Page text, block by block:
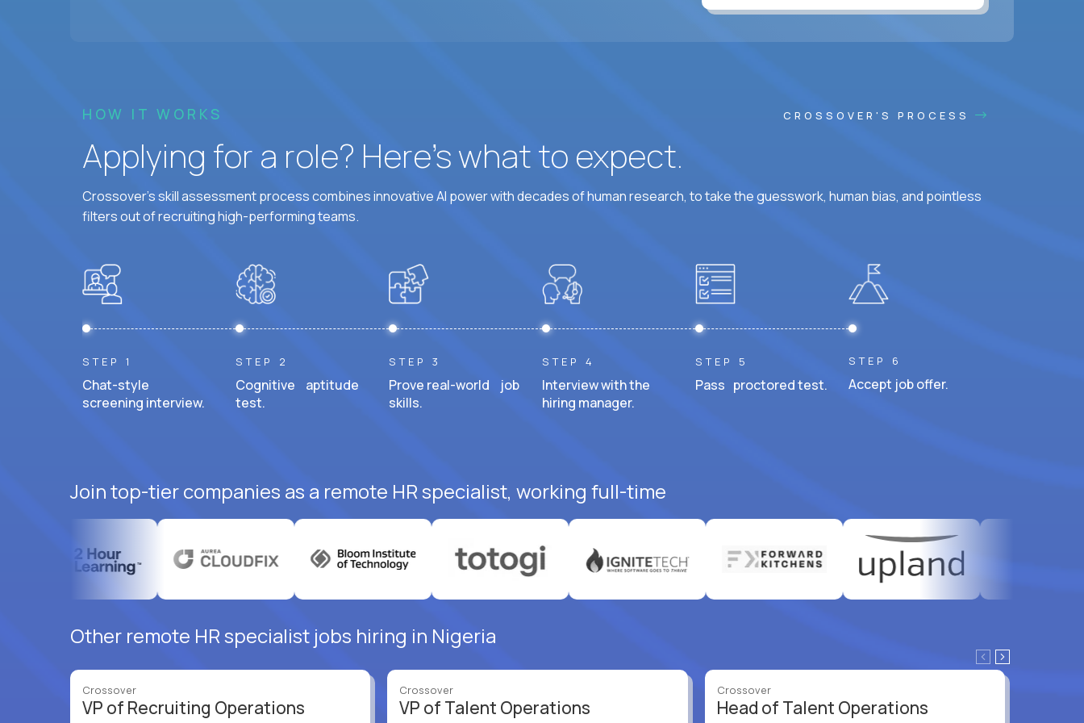
At least 6 hours per weekday overlapping US business hours.
HOW IT WORKS CROSSOVER'S PROCESS
Applying for a role? Here’s what to expect.
Crossover's skill assessment process combines innovative AI power with decades of human research, to take the guesswork, human bias, and pointless
filters out of recruiting high-performing teams.
STEP 1
Chat-style
screening interview.
STEP 2
Cognitive aptitude
test.
STEP 3
Prove real-world job
skills.
STEP 4
Interview with the
hiring manager.
STEP 5
Pass proctored test.
STEP 6
Accept job offer.
Join top-tier companies as a remote HR specialist, working full-time
Other remote HR specialist jobs hiring in Nigeria
Crossover
VP of Recruiting Operations
Crossover
VP of Talent Operations
Crossover
Head of Talent Operations